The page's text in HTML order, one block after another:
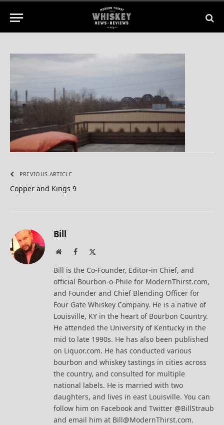
1 Min Read
PREVIOUS ARTICLE
Copper and Kings 9
Bill
WebsiteFacebook
Bill is the Co-Founder, Editor-in Chief, and
official Bourbon-o-Phile for ModernThirst.com,
and Founder and Chief Blending Officer for
Four Gate Whiskey Company. He is a native of
Louisville, KY in the heart of Bourbon Country.
He attended the University of Kentucky in the
mid to late 1990s. He has also been published
on Liquor.com. He has conducted various
bourbon and whiskey tastings in cities across
the country, and consulted for multiple
national labels. He is married with two
daughters, and lives in east Louisville. You can
follow him on Facebook and Twitter @BillStraub
and email him at Bill@ModernThirst.com.